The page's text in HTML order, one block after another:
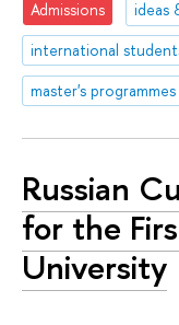
Admissions
ideas
international
master's programmes
Russian
for the
University